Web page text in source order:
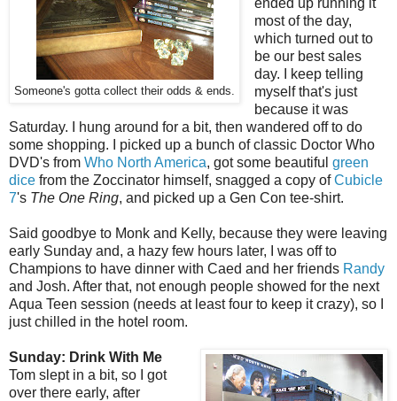
Someone's gotta collect their odds & ends.
most of the day,
which turned out to
be our best sales
day. I keep telling
myself that's just
because it was
Saturday. I hung around for a bit, then wandered off to do
some shopping. I picked up a bunch of classic Doctor Who
DVD's from Who North America, got some beautiful green
dice from the Zoccinator himself, snagged a copy ofCubicle
7's The One Ring, and picked up a Gen Con tee-shirt.
Said goodbye to Monk and Kelly, because they were leaving
early Sunday and, a hazy few hours later, I was off to
Champions to have dinner with Caed and her friends Randy
and Josh. After that, not enough people showed for the next
Aqua Teen session (needs at least four to keep it crazy), so I
just chilled in the hotel room.
Sunday: Drink With Me
Tom slept in a bit, so I got
over there early, after